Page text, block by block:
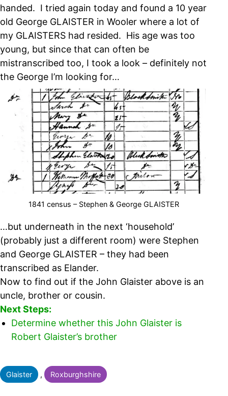
handed. I tried again today and found a 10 year
old George GLAISTER in Wooler where a lot of
my GLAISTERS had resided. His age was too
young, but since that can often be
mistranscribed too, I took a look – definitely not
the George I’m looking for…
1841 census – Stephen & George GLAISTER
…but underneath in the next ‘household’
(probably just a different room) were Stephen
and George GLAISTER – they had been
transcribed as Elander.
Now to find out if the John Glaister above is an
uncle, brother or cousin.
Next Steps:
Determine whether this John Glaister is
Robert Glaister’s brother
Categorised
as
Glaister , Roxburghshire